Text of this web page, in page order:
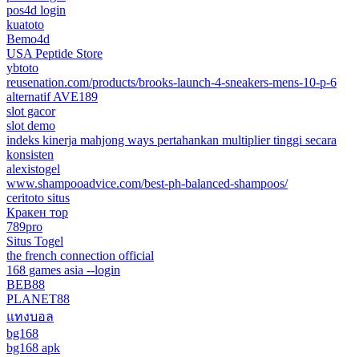
pos4d login
kuatoto
Bemo4d
USA Peptide Store
ybtoto
reusenation.com/products/brooks-launch-4-sneakers-mens-10-p-6
alternatif AVE189
slot gacor
slot demo
indeks kinerja mahjong ways pertahankan multiplier tinggi secara
konsisten
alexistogel
www.shampooadvice.com/best-ph-balanced-shampoos/
ceritoto situs
Кракен тор
789pro
Situs Togel
the french connection official
168 games asia --login
BEB88
PLANET88
แทงบอล
bg168
bg168 apk